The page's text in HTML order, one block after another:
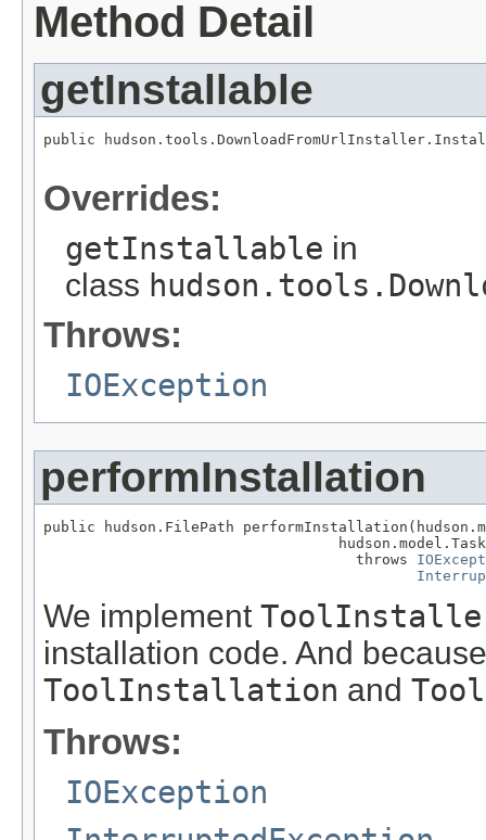
Method Detail
getInstallable
public
Overrides:
getInstallable in
class
Throws:
IOException
performInstallation
public hudson.FilePath
                                    throws
We implement
installation code. And
ToolInstallation and
Throws:
IOException